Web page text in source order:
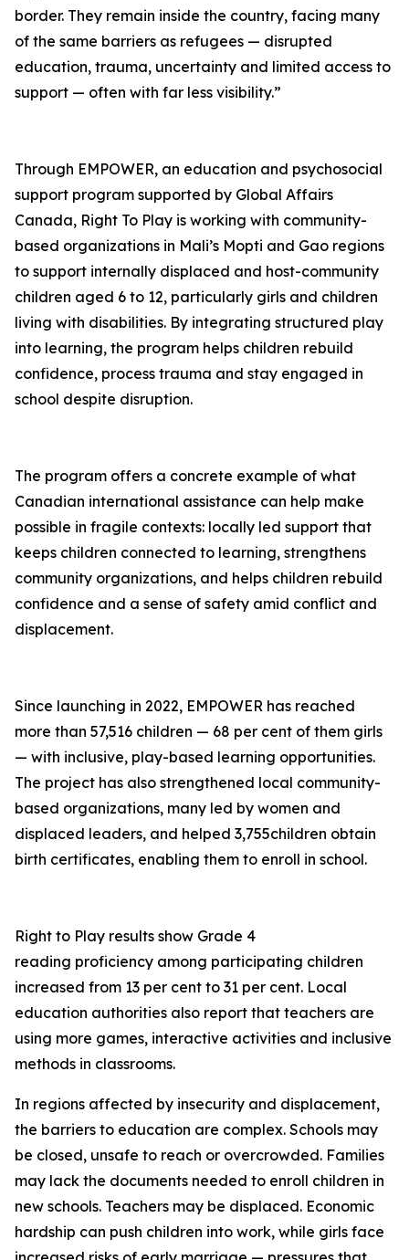
border. They remain inside the country, facing many
of the same barriers as refugees — disrupted
education, trauma, uncertainty and limited access to
support — often with far less visibility.”
Through EMPOWER, an education and psychosocial
support program supported by Global Affairs
Canada, Right To Play is working with community-
based organizations in Mali’s Mopti and Gao regions
to support internally displaced and host-community
children aged 6 to 12, particularly girls and children
living with disabilities. By integrating structured play
into learning, the program helps children rebuild
confidence, process trauma and stay engaged in
school despite disruption.
The program offers a concrete example of what
Canadian international assistance can help make
possible in fragile contexts: locally led support that
keeps children connected to learning, strengthens
community organizations, and helps children rebuild
confidence and a sense of safety amid conflict and
displacement.
Since launching in 2022, EMPOWER has reached
more than 57,516 children — 68 per cent of them girls
— with inclusive, play-based learning opportunities.
The project has also strengthened local community-
based organizations, many led by women and
displaced leaders, and helped 3,755children obtain
birth certificates, enabling them to enroll in school.
Right to Play results show Grade 4
reading proficiency among participating children
increased from 13 per cent to 31 per cent. Local
education authorities also report that teachers are
using more games, interactive activities and inclusive
methods in classrooms.
In regions affected by insecurity and displacement,
the barriers to education are complex. Schools may
be closed, unsafe to reach or overcrowded. Families
may lack the documents needed to enroll children in
new schools. Teachers may be displaced. Economic
hardship can push children into work, while girls face